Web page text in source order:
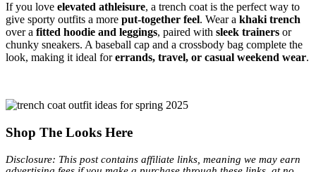
If you love elevated athleisure, a trench coat is the perfect way to
give sporty outfits a more put-together feel. Wear a khaki trench
over a fitted hoodie and leggings, paired with sleek trainers or
chunky sneakers. A baseball cap and a crossbody bag complete the
look, making it ideal forerrands, travel, or casual weekend wear.
Shop The Looks Here
Disclosure: This post contains affiliate links, meaning we may earn